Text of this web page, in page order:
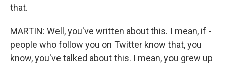
that.
MARTIN: Well, you've written about this. I mean, if -
people who follow you on Twitter know that, you
know, you've talked about this. I mean, you grew up